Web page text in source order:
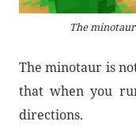
The
The minotaur is
that when you
directions.